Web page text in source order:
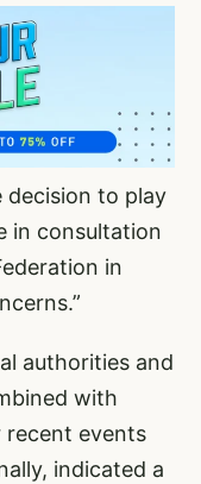
decision to play
in consultation
in
authorities and
with
recent events
indicated a